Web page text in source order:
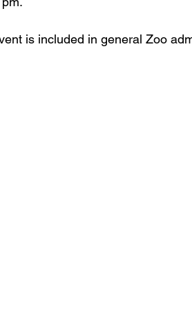
is included in general Zoo